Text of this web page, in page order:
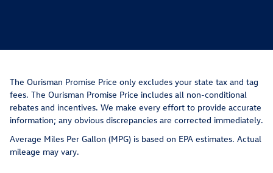
The Ourisman Promise Price only excludes your state tax and tag
fees. The Ourisman Promise Price includes all non-conditional
rebates and incentives. We make every effort to provide accurate
information; any obvious discrepancies are corrected immediately.
Average Miles Per Gallon (MPG) is based on EPA estimates. Actual
mileage may vary.